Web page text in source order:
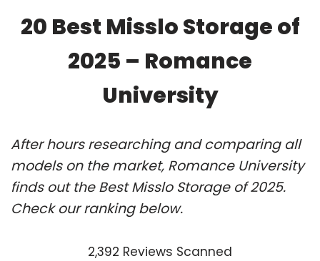
20 Best Misslo Storage of
2025 – Romance
University
After hours researching and comparing all
models on the market, Romance University
finds out the Best Misslo Storage of 2025.
Check our ranking below.
2,392 Reviews Scanned